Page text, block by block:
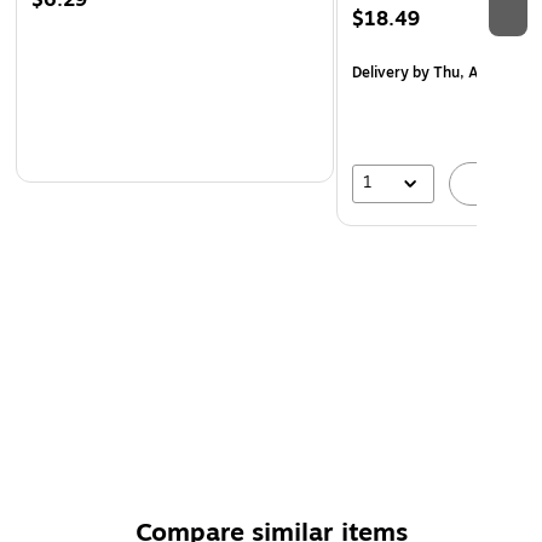
$18.49
Deliveryby Thu, Aug 20
1
Compare similar items